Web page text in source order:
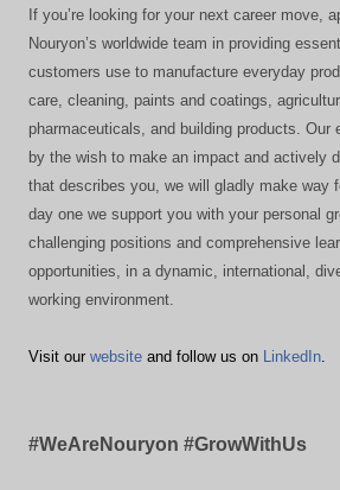
If you’re looking for your next career move,
Nouryon’s worldwide team in providing
customers use to manufacture everyday
care, cleaning, paints and coatings,
pharmaceuticals, and building products. Our
by the wish to make an impact and actively
that describes you, we will gladly make way
day one we support you with your personal
challenging positions and comprehensive
opportunities, in a dynamic, international,
working environment.
Visit our website and follow us on LinkedIn.
#WeAreNouryon #GrowWithUs